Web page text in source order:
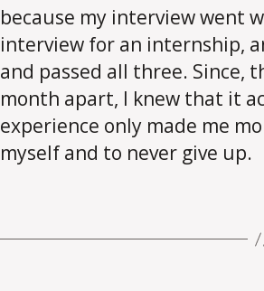
because my interview went
interview for an internship,
and passed all three. Since,
month apart, I knew that it
experience only made me
myself and to never give up.